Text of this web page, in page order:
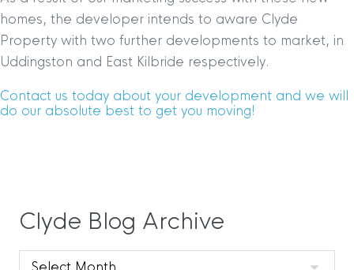
homes, the developer intends to aware Clyde
Property with two further developments to market, in
Uddingston and East Kilbride respectively.
Contact us today about your development and we will
do our absolute best to get you moving!
Clyde Blog Archive
Clyde